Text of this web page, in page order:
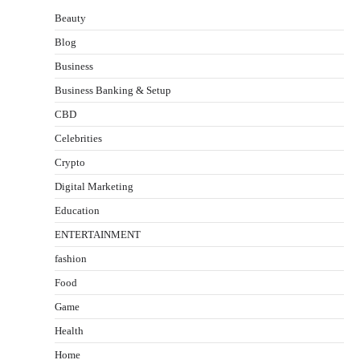
Beauty
Blog
Business
Business Banking & Setup
CBD
Celebrities
Crypto
Digital Marketing
Education
ENTERTAINMENT
fashion
Food
Game
Health
Home